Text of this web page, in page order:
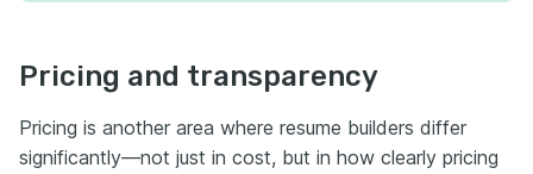
Pricing and transparency
Pricing is another area where resume builders differ
significantly—not just in cost, but in how clearly pricing